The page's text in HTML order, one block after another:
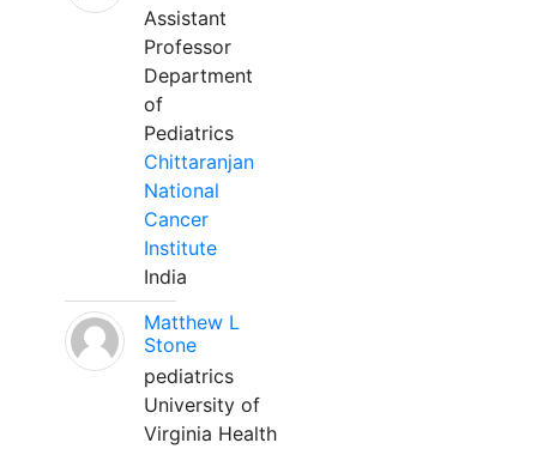
Assistant
Professor
Department
of
Pediatrics
Chittaranjan
National
Cancer
Institute
India
Matthew L
Stone
pediatrics
University of
Virginia Health